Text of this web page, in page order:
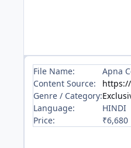
File Name:
Apna
Content Source:
Genre / Category:
Language:
HINDI
Price:
₹6,680